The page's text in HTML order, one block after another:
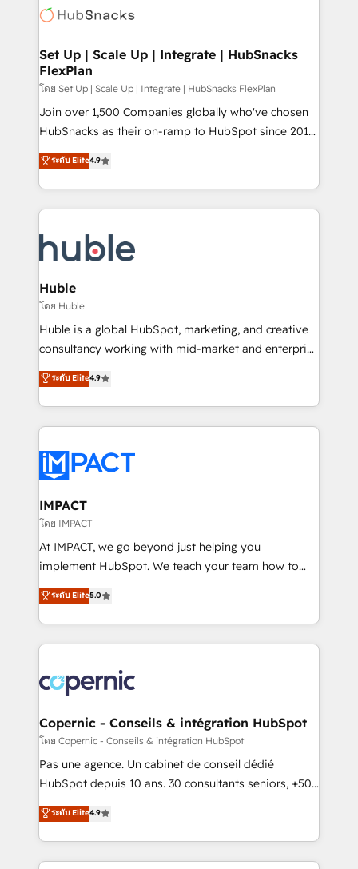
WooCommerce, BuilderTrend, and more Experience
the difference — reach out to see how AI + HubSpot
HubSpot development: websites, custom modules,
marketing, advertising, campaigns, content and
design We connect people, data and technology to
improve customer experiences. With our bright
people, exciting ideas and can-do mentality, we
ensure revenue growth on a daily basis. So tell us
team of 100+ experts is ready for you! Driving digital
growth | www.brightdigital.com
Set Up | Scale Up | Integrate | HubSnacks
FlexPlan
โดย Set Up | Scale Up | Integrate | HubSnacks FlexPlan
Join over 1,500 Companies globally who've chosen
HubSnacks as their on-ramp to HubSpot since 2014
Simple pay-as-you-go plans that accelerate value...
1️⃣ Set Up | Onboarding New or Check-fixing existing
HubSpot portals 2️⃣ Scale Up | 100% HubSpot Task
Execution... Global 24/7 ... All Experts 3️⃣ Integrate |
Slash months from your API Integration project... ⬅️
Click "Contact Business" ⬅️ to access 150+ Kickstart
Integration templates that put HubSpot in the center
of your tech stack, syncing... 🛍️ Shopify or
WooCommerce 💲 Stripe or Paypal 💰 Sage or
Netsuite 🤖 Google or Microsoft ✍️ DocuSign or
the rare Advanced "Custom Integrations"
Accreditation, securely sync data across... 🔄 any
new HubSpot portal with Advanced Website and
CRM Migrations using our in-house "HubScrub" Tool.
ระดับ Elite4.9
Huble
โดย Huble
Huble is a global HubSpot, marketing, and creative
consultancy working with mid-market and enterprise
businesses. We go beyond implementation, shaping
the strategy, processes, and teams that turn
HubSpot into a genuine growth engine. Named
HubSpot's Global Partner of the Year in 2024,
worldwide, and with over 15 years in the ecosystem,
Huble has built a track record that speaks for itself.
One company, one operating model, delivering
across offices and consulting teams in the UK, USA,
Canada, Germany, France, Belgium, Singapore, and
South Africa. Certified compliant with ISO/IEC
international offices and 175+ employees.
ระดับ Elite4.9
IMPACT
โดย IMPACT
At IMPACT, we go beyond just helping you
implement HubSpot. We teach your team how to
master it. As the creators of the Endless Customers
System™ (the next evolution of They Ask, You
Answer), we’re the only HubSpot partner built
entirely around coaching and training. That means
skills, processes, and internal team you need to
attract the right buyers, close deals faster, and grow
without outside dependencies. You’ll learn how to: •
Set up, audit, and organize your HubSpot portal •
Get your sales team fully using HubSpot • Track
pipeline and revenue across the entire buyer journey
growth • Create content and videos that attract
buyers • Use AI to scale smarter Our coaching-led
ระดับ Elite5.0
Copernic - Conseils & intégration HubSpot
โดย Copernic - Conseils & intégration HubSpot
Pas une agence. Un cabinet de conseil dédié
HubSpot depuis 10 ans. 30 consultants seniors, +500
clients, un ROI mesurable. Notre mission : faire de
HubSpot un vrai levier de performance pour votre
organisation. Cela passe par la compréhension de
vos processus, la fiabilisation de vos données et
ระดับ Elite4.9